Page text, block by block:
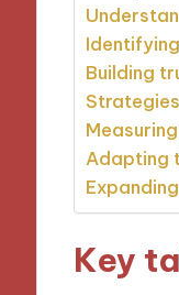
Building
Adapting
Key